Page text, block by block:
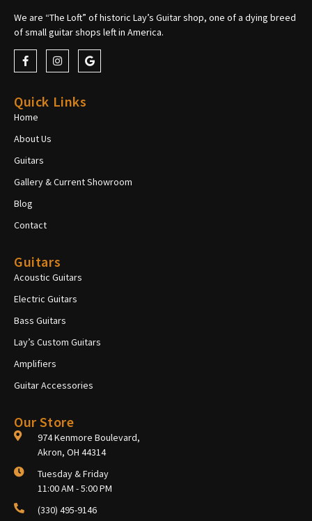
We are “The Loft” of historic Lay’s Guitar shop, one of a dying breed
of small guitar shops left in America.
Quick Links
Home
About Us
Guitars
Gallery & Current Showroom
Blog
Contact
Guitars
Acoustic Guitars
Electric Guitars
Bass Guitars
Lay’s Custom Guitars
Amplifiers
Guitar Accessories
Our Store
974 Kenmore Boulevard,
Akron, OH 44314
Tuesday & Friday
11:00 AM - 5:00 PM
(330) 495-9146